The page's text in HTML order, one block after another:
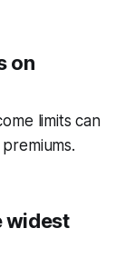
on
limits can
widest